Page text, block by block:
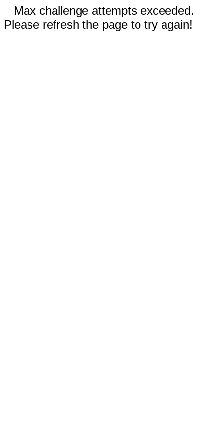
Max challenge attempts exceeded.
Please refresh the page to try again!